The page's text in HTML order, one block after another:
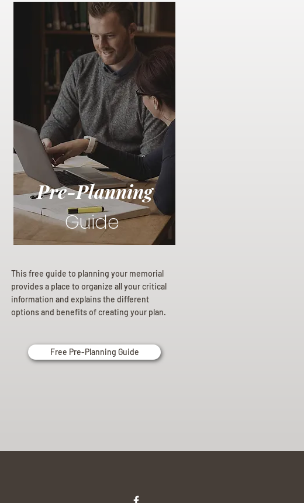
Pre-Planning
Guide
This free guide to planning your memorial
provides a place to organize all your critical
information and explains the different
options and benefits of creating your plan.
Free Pre-Planning Guide